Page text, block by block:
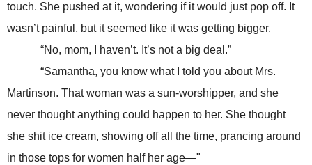
touch. She pushed at it, wondering if it would just pop off. It
wasn’t painful, but it seemed like it was getting bigger.
“No, mom, I haven’t. It’s not a big deal.”
“Samantha, you know what I told you about Mrs.
Martinson. That woman was a sun-worshipper, and she
never thought anything could happen to her. She thought
she shit ice cream, showing off all the time, prancing around
in those tops for women half her age—"